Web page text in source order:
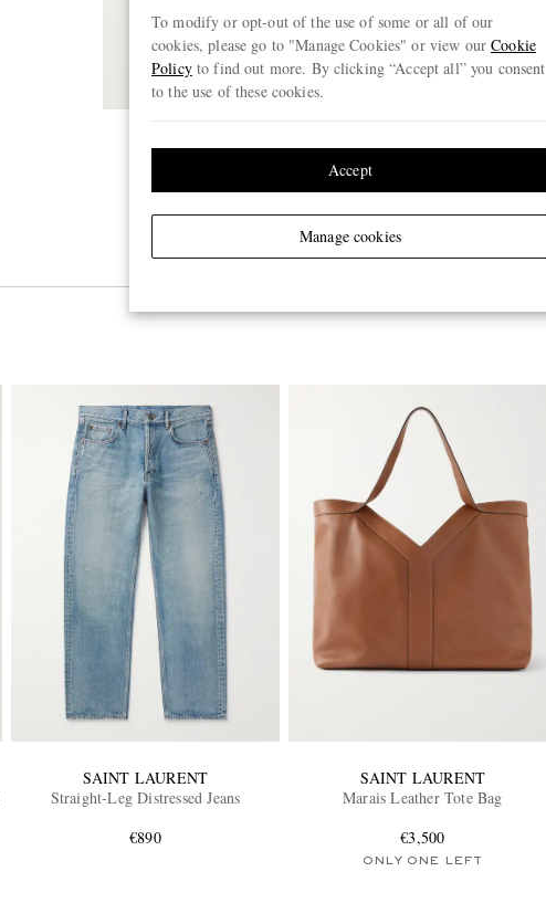
SAINT LAURENT
Straight-Leg Distressed Jeans
€890
SAINT LAURENT
Marais Leather Tote Bag
€3,500
ONLY ONE LEFT
To modify or opt-out of the use of some or all of our
cookies, please go to "Manage Cookies" or view ourCookie
Policyto find out more. By clicking “Accept all” you consent
to the use of these cookies.
Manage cookies
Accept